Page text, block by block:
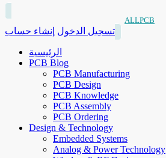
ALLPCB
تسجيل الدخول إنشاء حساب
الرئيسية
PCB Blog
PCB Manufacturing
PCB Design
PCB Knowledge
PCB Assembly
PCB Ordering
Design & Technology
Embedded Systems
Analog & Power Technology